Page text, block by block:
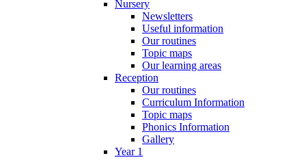
Nursery
Newsletters
Useful information
Our routines
Topic maps
Our learning areas
Reception
Our routines
Curriculum Information
Topic maps
Phonics Information
Gallery
Year 1